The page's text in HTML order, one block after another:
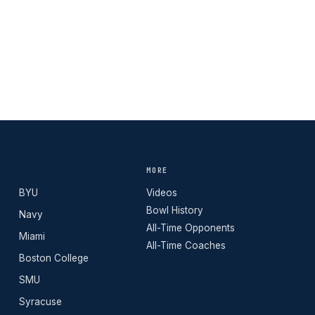
BYU
Navy
Miami
Boston College
SMU
Syracuse
MORE
Videos
Bowl History
All-Time Opponents
All-Time Coaches